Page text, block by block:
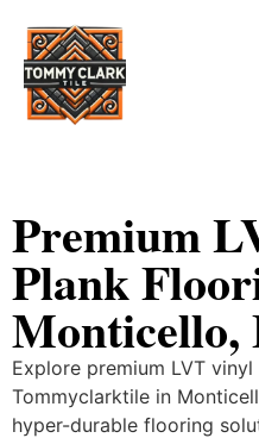
Premium
Plank
Monticello,
Explore premium LVT
Tommyclarktile in
hyper-durable flooring